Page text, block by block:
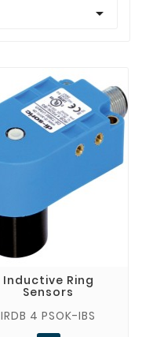

Inductive Ring
Sensors
IRDB 4 PSOK-IBS